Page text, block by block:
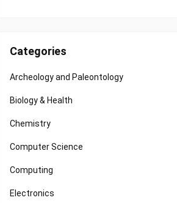
Categories
Archeology and Paleontology
Biology & Health
Chemistry
Computer Science
Computing
Electronics